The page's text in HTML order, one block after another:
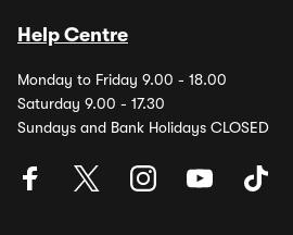
Help Centre
Monday to Friday 9.00 - 18.00
Saturday 9.00 - 17.30
Sundays and Bank Holidays CLOSED